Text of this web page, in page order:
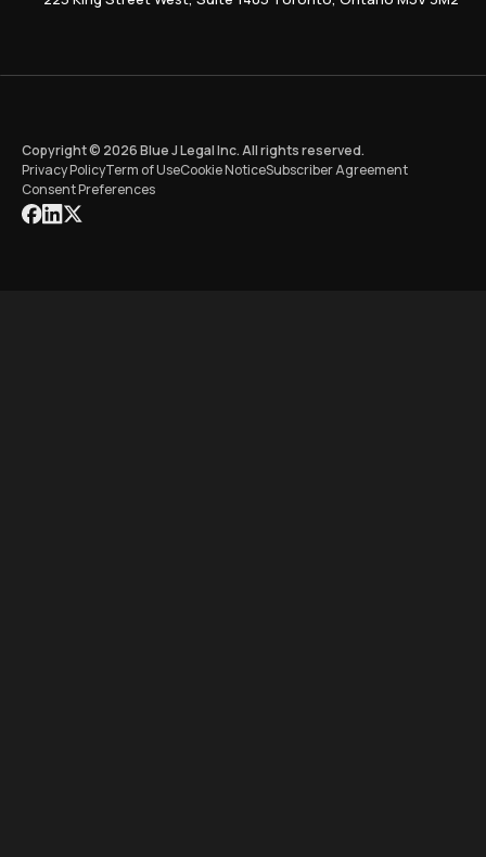
Copyright © 2026 Blue J Legal Inc. All rights reserved.
Privacy PolicyTerm of UseCookie NoticeSubscriber Agreement
Consent Preferences